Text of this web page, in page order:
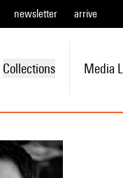
newsletter arrive
Collections Media